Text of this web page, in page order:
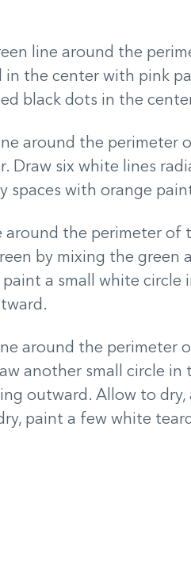
line around the
the center with pink
black dots in the
around the perimeter
Draw six white lines
spaces with orange
around the perimeter of
by mixing the green
a small white circle
around the perimeter
another small circle in
outward. Allow to dry,
paint a few white